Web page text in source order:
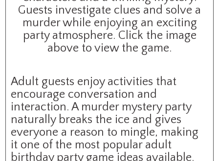
Guests investigate clues and solve a
murder while enjoying an exciting
party atmosphere. Click the image
above to view the game.
Adult guests enjoy activities that
encourage conversation and
interaction. A murder mystery party
naturally breaks the ice and gives
everyone a reason to mingle, making
it one of the most popular adult
birthday party game ideas available.